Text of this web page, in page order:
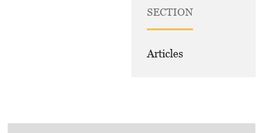
SECTION
Articles